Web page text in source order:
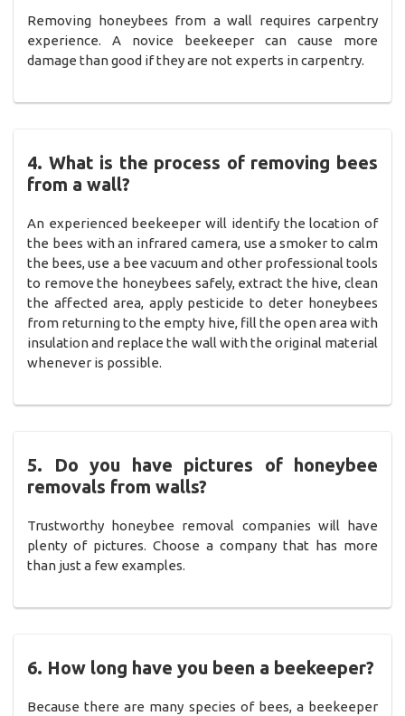
Removing honeybees from a wall requires carpentry
experience. A novice beekeeper can cause more
damage than good if they are not experts in carpentry.
4. What is the process of removing bees
from a wall?
An experienced beekeeper will identify the location of
the bees with an infrared camera, use a smoker to calm
the bees, use a bee vacuum and other professional tools
to remove the honeybees safely, extract the hive, clean
the affected area, apply pesticide to deter honeybees
from returning to the empty hive, fill the open area with
insulation and replace the wall with the original material
whenever is possible.
5. Do you have pictures of honeybee
removals from walls?
Trustworthy honeybee removal companies will have
plenty of pictures. Choose a company that has more
than just a few examples.
6. How long have you been a beekeeper?
Because there are many species of bees, a beekeeper